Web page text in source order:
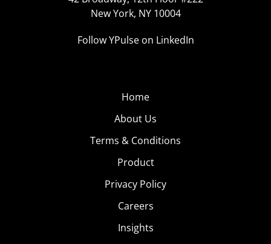
New York, NY 10004
Follow YPulse on LinkedIn
Home
About Us
Terms & Conditions
Product
Privacy Policy
Careers
Insights